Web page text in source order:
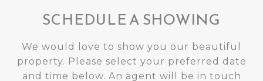
SCHEDULE A SHOWING
We would love to show you our beautiful
property. Please select your preferred date
and time below. An agent will be in touch